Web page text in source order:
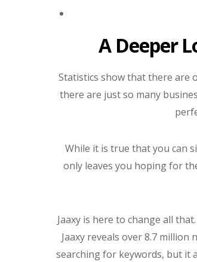
A Deeper
Statistics show that there are
there are just so many
While it is true that you can
only leaves you hoping for
Jaaxy is here to change all
Jaaxy reveals over 8.7
searching for keywords, but it